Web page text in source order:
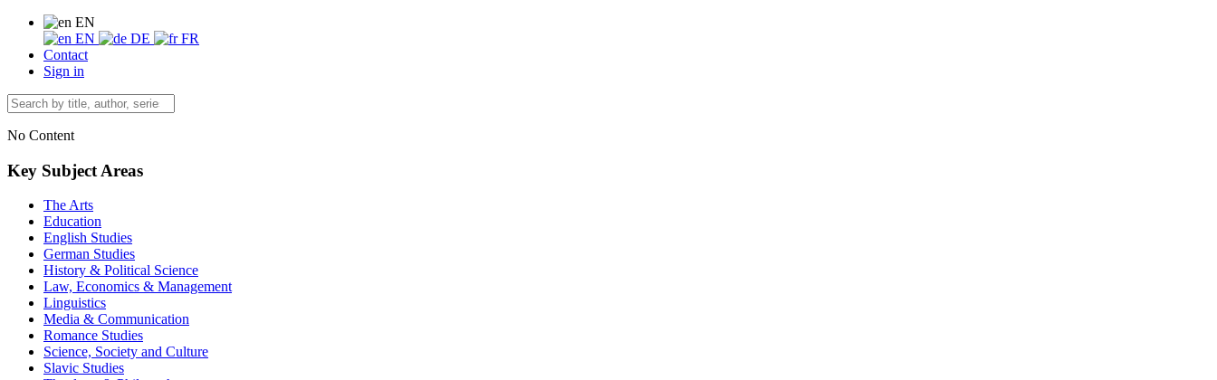
EN
EN
DE
FR
Contact
Sign in
No Content
Key Subject Areas
The Arts
Education
English Studies
German Studies
History & Political Science
Law, Economics & Management
Linguistics
Media & Communication
Romance Studies
Science, Society and Culture
Slavic Studies